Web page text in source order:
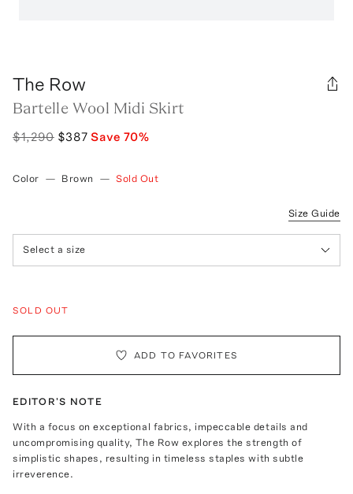
The Row
Bartelle Wool Midi Skirt
$1,290 $387 Save 70%
Color — Brown — Sold Out
Size Guide
Select a size
SOLD OUT
ADD TO FAVORITES
EDITOR'S NOTE
With a focus on exceptional fabrics, impeccable details and
uncompromising quality, The Row explores the strength of
simplistic shapes, resulting in timeless staples with subtle
irreverence.